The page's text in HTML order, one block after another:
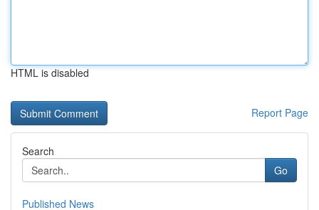
HTML is disabled
Report Page
Search
Go
Published News